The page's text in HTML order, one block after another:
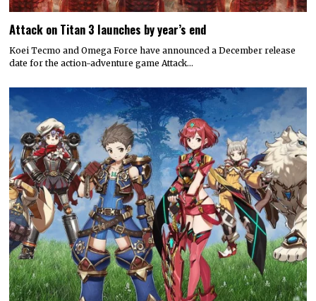
Attack on Titan 3 launches by year’s end
Koei Tecmo and Omega Force have announced a December release
date for the action-adventure game Attack…